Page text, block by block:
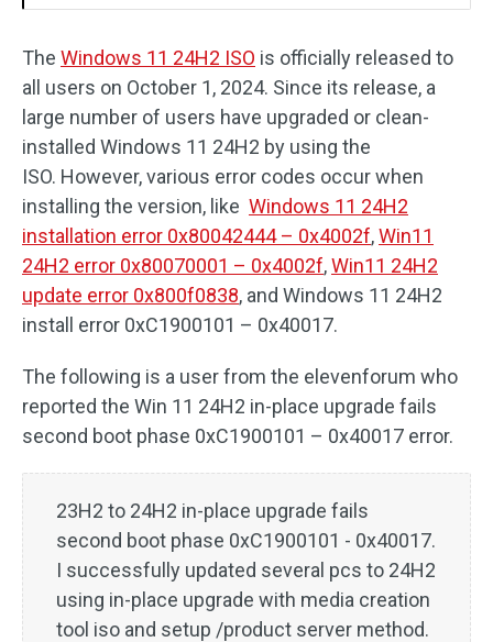
The Windows 11 24H2 ISO is officially released to
all users on October 1, 2024. Since its release, a
large number of users have upgraded or clean-
installed Windows 11 24H2 by using the
ISO. However, various error codes occur when
installing the version, like Windows 11 24H2
installation error 0x80042444 – 0x4002f,Win11
24H2 error 0x80070001 – 0x4002f,Win11 24H2
update error 0x800f0838, and Windows 11 24H2
install error 0xC1900101 – 0x40017.
The following is a user from the elevenforum who
reported the Win 11 24H2 in-place upgrade fails
second boot phase 0xC1900101 – 0x40017 error.
23H2 to 24H2 in-place upgrade fails
second boot phase 0xC1900101 - 0x40017.
I successfully updated several pcs to 24H2
using in-place upgrade with media creation
tool iso and setup /product server method.